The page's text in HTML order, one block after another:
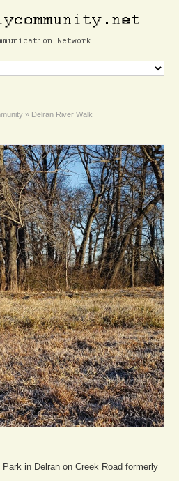
Network
» Delran River Walk
in Delran on Creek Road formerly